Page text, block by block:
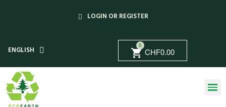
LOGIN OR REGISTER
ENGLISH shopping_cart
0
CHF0.00